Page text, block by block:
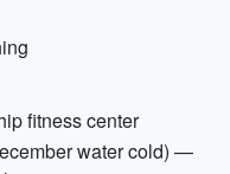
fitness center
water cold) —